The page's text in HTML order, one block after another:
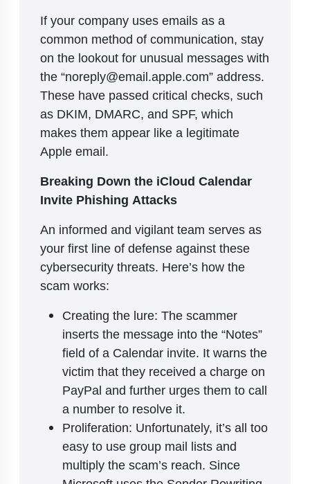
If your company uses emails as a
common method of communication, stay
on the lookout for unusual messages with
the “noreply@email.apple.com” address.
These have passed critical checks, such
as DKIM, DMARC, and SPF, which
makes them appear like a legitimate
Apple email.
Breaking Down the iCloud Calendar
Invite Phishing Attacks
An informed and vigilant team serves as
your first line of defense against these
cybersecurity threats. Here’s how the
scam works:
Creating the lure: The scammer
inserts the message into the “Notes”
field of a Calendar invite. It warns the
victim that they received a charge on
PayPal and further urges them to call
a number to resolve it.
Proliferation: Unfortunately, it’s all too
easy to use group mail lists and
multiply the scam’s reach. Since